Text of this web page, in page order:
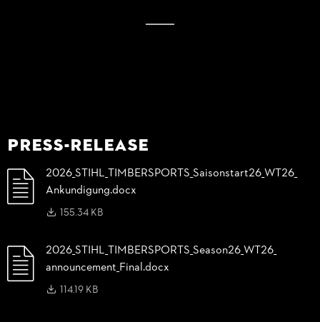
Press-Release
2026_STIHL_TIMBERSPORTS_Saisonstart26_WT26_
Ankundigung.docx
155.34 KB
2026_STIHL_TIMBERSPORTS_Season26_WT26_
announcement_Final.docx
114.19 KB